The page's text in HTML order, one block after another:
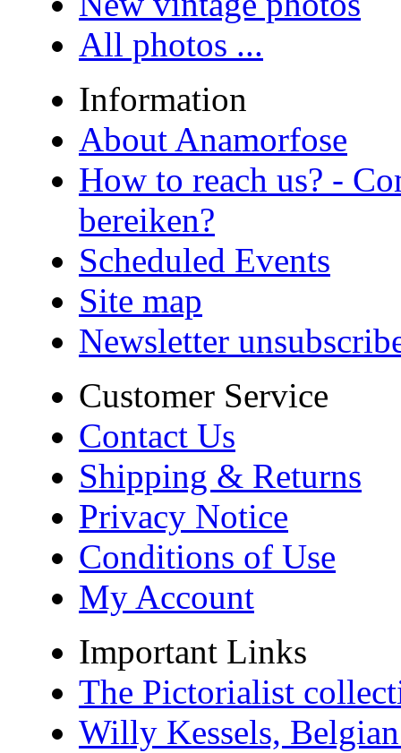
All photos ...
Information
About Anamorfose
How to reach us? -
bereiken?
Scheduled Events
Site map
Newsletter
Customer Service
Contact Us
Shipping & Returns
Privacy Notice
Conditions of Use
My Account
Important Links
The Pictorialist
Willy Kessels,